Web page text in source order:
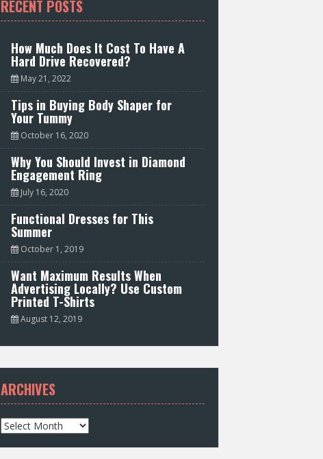
RECENT POSTS
How Much Does It Cost To Have A
Hard Drive Recovered?
May 21, 2022
Tips in Buying Body Shaper for
Your Tummy
October 16, 2020
Why You Should Invest in Diamond
Engagement Ring
July 16, 2020
Functional Dresses for This
Summer
October 1, 2019
Want Maximum Results When
Advertising Locally? Use Custom
Printed T-Shirts
August 12, 2019
ARCHIVES
A
r
c